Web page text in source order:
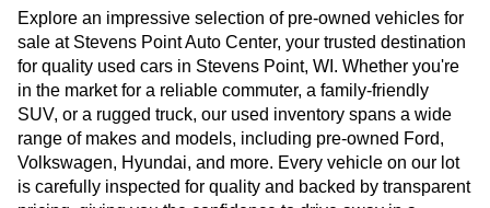
Explore an impressive selection of pre-owned vehicles for
sale at Stevens Point Auto Center, your trusted destination
for quality used cars in Stevens Point, WI. Whether you're
in the market for a reliable commuter, a family-friendly
SUV, or a rugged truck, our used inventory spans a wide
range of makes and models, including pre-owned Ford,
Volkswagen, Hyundai, and more. Every vehicle on our lot
is carefully inspected for quality and backed by transparent